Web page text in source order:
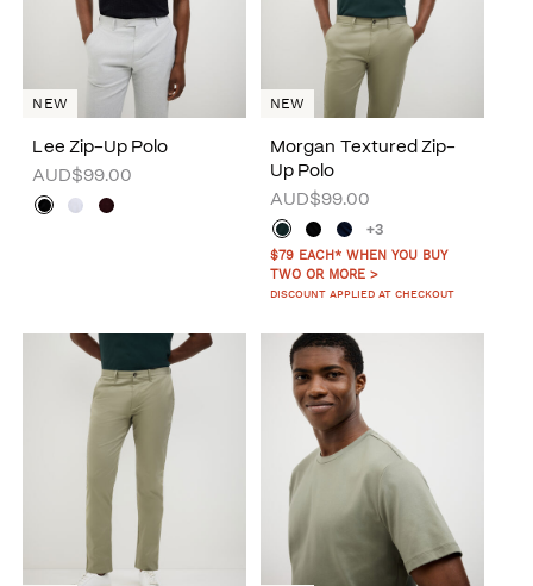
Lee Zip-Up Polo
AUD$99.00
NEW
Morgan Textured Zip-
Up Polo
AUD$99.00
+3
$79 EACH* WHEN YOU BUY
TWO OR MORE >
DISCOUNT APPLIED AT CHECKOUT
NEW